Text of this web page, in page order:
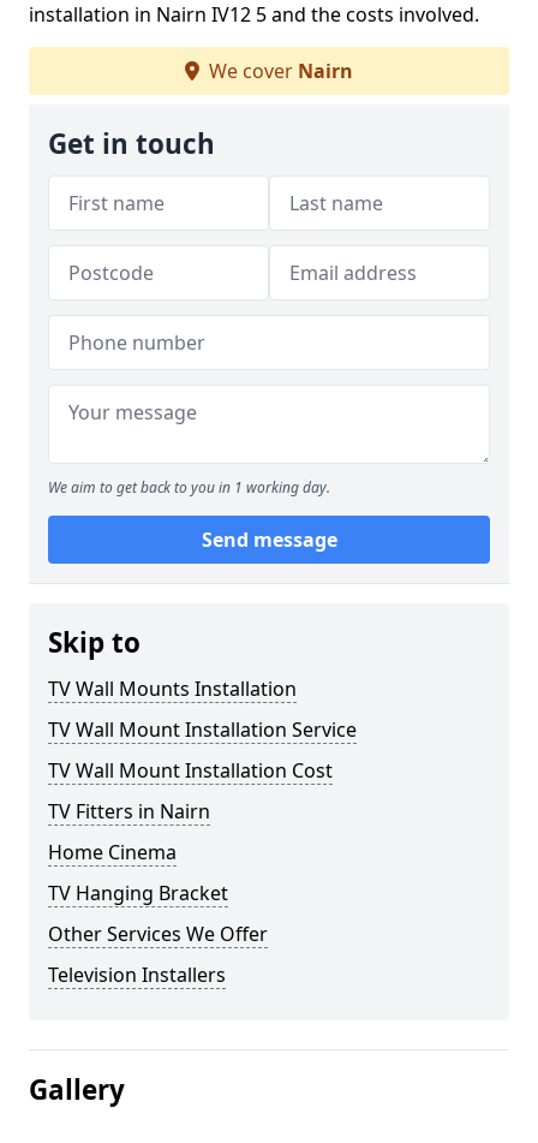
installation in Nairn IV12 5 and the costs involved.
We cover Nairn
Get in touch
We aim to get back to you in 1 working day.
Send message
Skip to
TV Wall Mounts Installation
TV Wall Mount Installation Service
TV Wall Mount Installation Cost
TV Fitters in Nairn
Home Cinema
TV Hanging Bracket
Other Services We Offer
Television Installers
Gallery